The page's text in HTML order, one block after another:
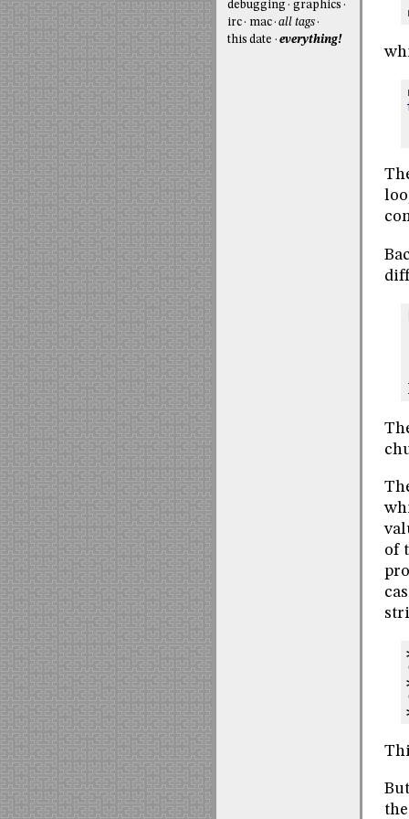
of
debugging
graphics
irc
mac all tags
this date
everything!